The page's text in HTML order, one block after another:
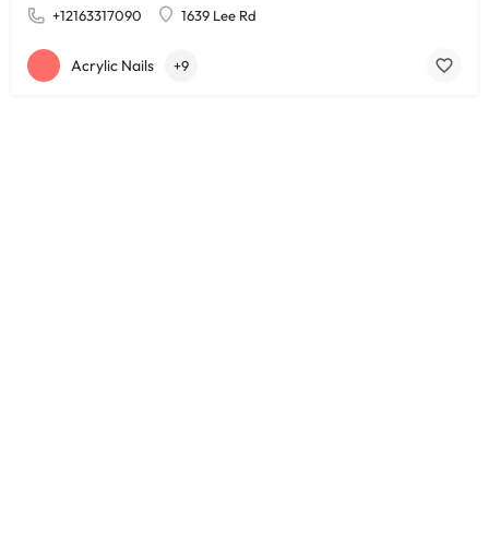
+12163317090 1639 Lee Rd
Acrylic Nails +9